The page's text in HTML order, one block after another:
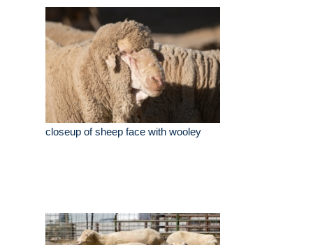
closeup of sheep face with wooley